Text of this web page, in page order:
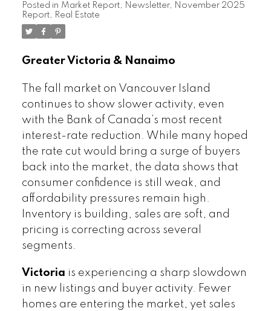
Posted in Market Report, Newsletter, November 2025
Report, Real Estate
Greater Victoria & Nanaimo
The fall market on Vancouver Island
continues to show slower activity, even
with the Bank of Canada’s most recent
interest-rate reduction. While many hoped
the rate cut would bring a surge of buyers
back into the market, the data shows that
consumer confidence is still weak, and
affordability pressures remain high.
Inventory is building, sales are soft, and
pricing is correcting across several
segments.
Victoria is experiencing a sharp slowdown
in new listings and buyer activity. Fewer
homes are entering the market, yet sales